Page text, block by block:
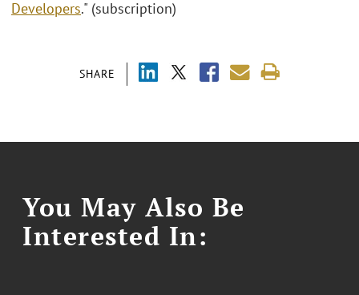
SHARE
Developers." (subscription)
You May Also Be
Interested In: